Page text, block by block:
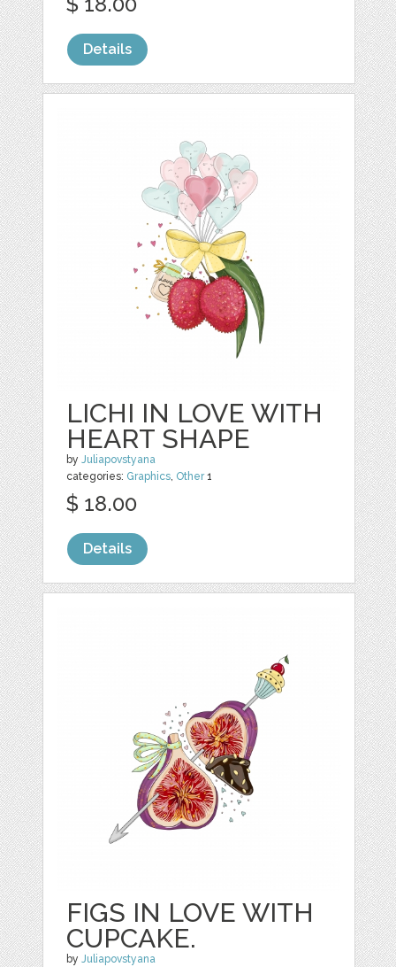
Details
LICHI IN LOVE WITH
HEART SHAPE
byJuliapovstyana
categories: Graphics, Other1
$ 18.00
Details
FIGS IN LOVE WITH
CUPCAKE.
byJuliapovstyana